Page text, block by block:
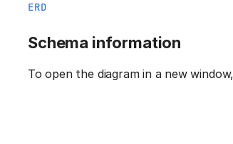
ERD
Schema information
To open the diagram in a new window,